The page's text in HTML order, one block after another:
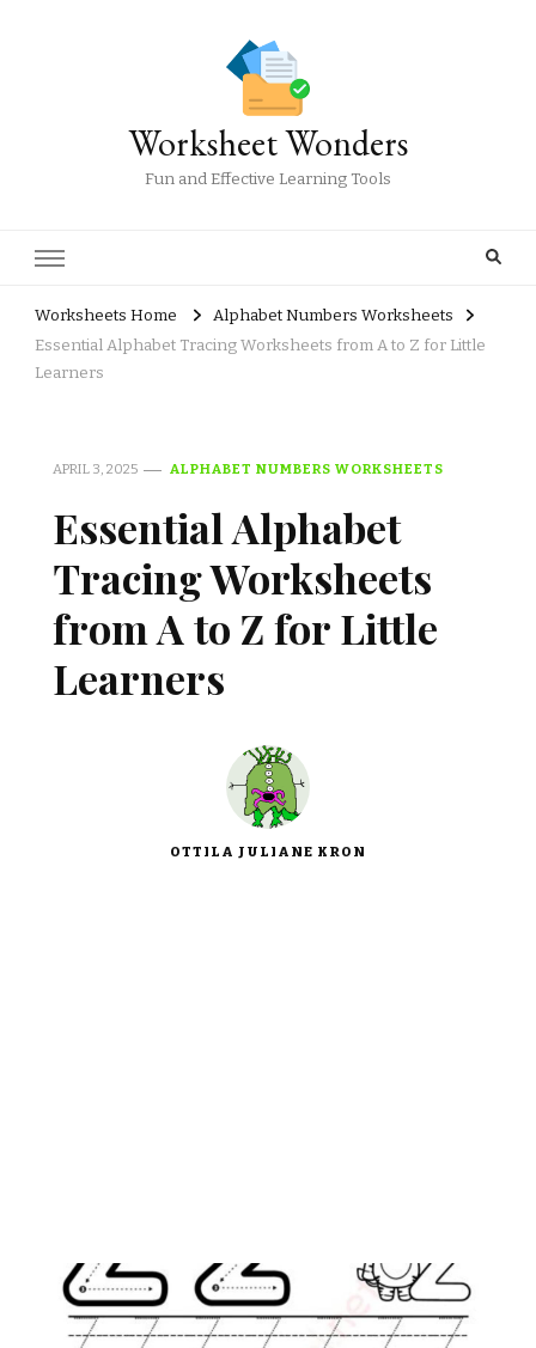
Worksheet Wonders
Fun and Effective Learning Tools
Worksheets Home
Alphabet Numbers Worksheets
Essential Alphabet Tracing Worksheets from A to Z for Little
Learners
APRIL 3, 2025 ALPHABET NUMBERS WORKSHEETS
Essential Alphabet
Tracing Worksheets
from A to Z for Little
Learners
OTTILA JULIANE KRON